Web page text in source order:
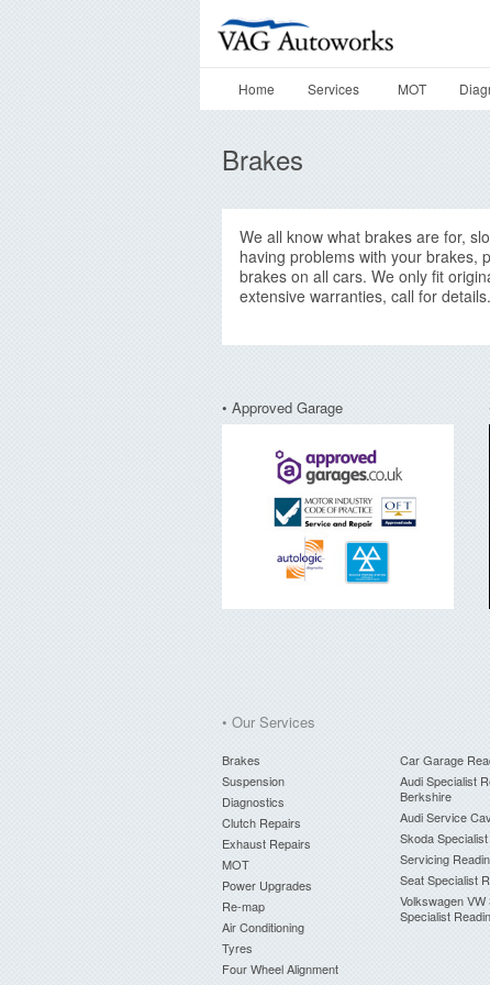
Home Services MOT
Brakes
We all know what brakes are for,
having problems with your brakes,
brakes on all cars. We only fit
extensive warranties, call for details.
• Approved Garage
• Our Services
Brakes
Suspension
Diagnostics
Clutch Repairs
Exhaust Repairs
MOT
Power Upgrades
Re-map
Air Conditioning
Tyres
Four Wheel Alignment
Car Garage
Audi Specialist
Berkshire
Audi Service
Skoda
Servicing
Seat Specialist
Volkswagen
Specialist